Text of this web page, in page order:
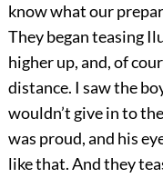
know what our
They began teasing
higher up, and, of
distance. I saw the
wouldn’t give in to
was proud, and his
like that. And they